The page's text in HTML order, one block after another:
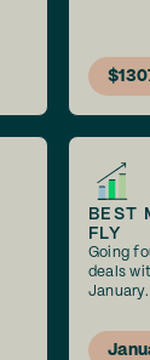
BEST
FLY
Going
deals
January.